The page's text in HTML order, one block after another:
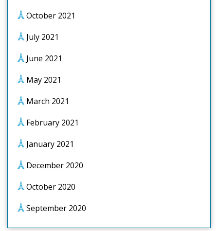
October 2021
July 2021
June 2021
May 2021
March 2021
February 2021
January 2021
December 2020
October 2020
September 2020